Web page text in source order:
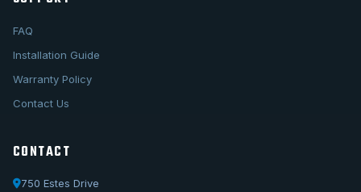
FAQ
Installation Guide
Warranty Policy
Contact Us
CONTACT
750 Estes Drive